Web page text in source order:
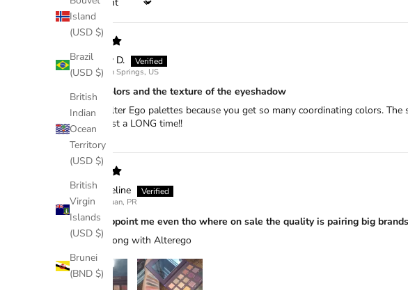
Island
(USD $)
Brazil
(USD $)
British
Indian
Ocean
Territory
(USD $)
British
Virgin
Islands
(USD $)
Brunei
(BND $)
Sort by
Kelly D.
Ocean Springs, US
Love the colors and the texture of the eyeshadow
I love the Alter Ego palettes because you get so many coordinating colors.
shadows last a LONG time!!
Madeline
San Juan, PR
Never disappoint me even tho where on sale the quality is pairing big
Can't go wrong with Alterego